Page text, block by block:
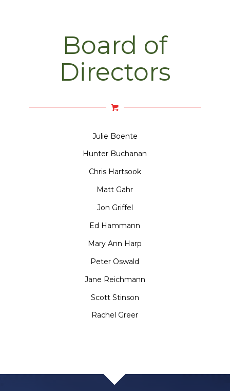
Board of
Directors
Julie Boente
Hunter Buchanan
Chris Hartsook
Matt Gahr
Jon Griffel
Ed Hammann
Mary Ann Harp
Peter Oswald
Jane Reichmann
Scott Stinson
Rachel Greer